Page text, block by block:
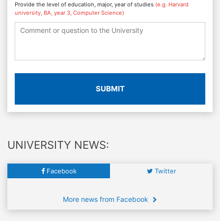
Provide the level of education, major, year of studies (e.g. Harvard
university, BA, year 3, Computer Science)
SUBMIT
UNIVERSITY NEWS:
Facebook Twitter
More news from Facebook